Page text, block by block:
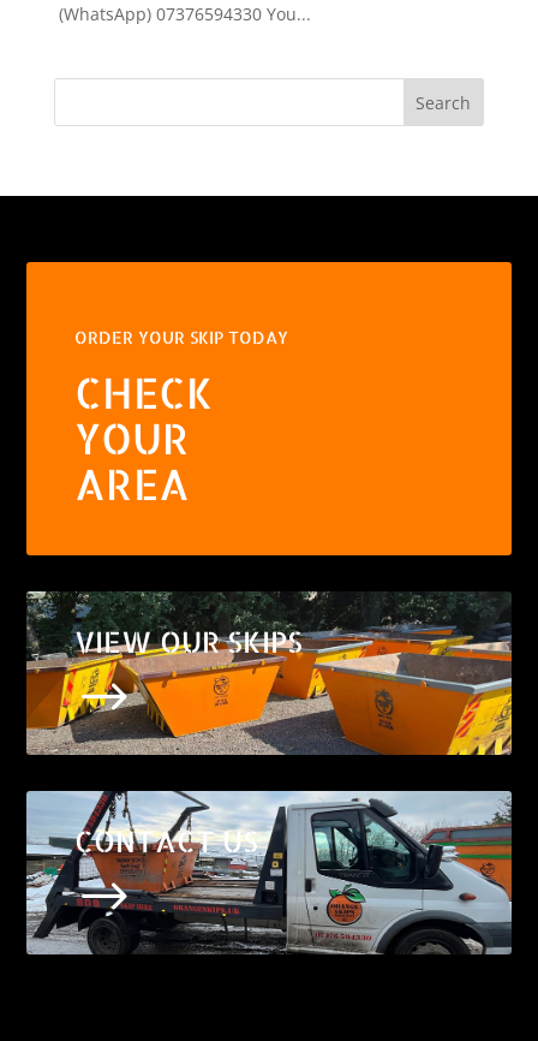
(WhatsApp) 07376594330 You...
Search
ORDER YOUR SKIP TODAY
CHECK
YOUR
AREA
VIEW OUR SKIPS
$
CONTACT US
$